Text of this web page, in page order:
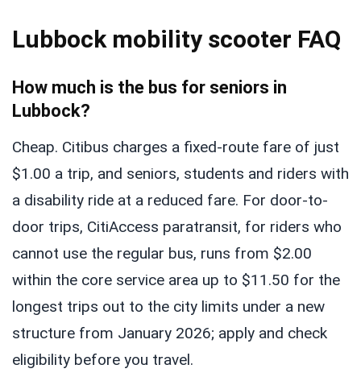
Lubbock mobility scooter FAQ
How much is the bus for seniors in
Lubbock?
Cheap. Citibus charges a fixed-route fare of just
$1.00 a trip, and seniors, students and riders with
a disability ride at a reduced fare. For door-to-
door trips, CitiAccess paratransit, for riders who
cannot use the regular bus, runs from $2.00
within the core service area up to $11.50 for the
longest trips out to the city limits under a new
structure from January 2026; apply and check
eligibility before you travel.